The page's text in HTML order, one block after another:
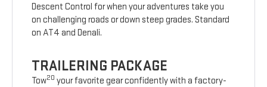
Descent Control for when your adventures take you
on challenging roads or down steep grades. Standard
on AT4 and Denali.
TRAILERING PACKAGE
Tow20 your favorite gear confidently with a factory-